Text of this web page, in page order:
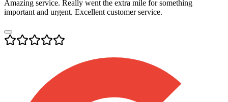
Amazing service. Really went the extra mile for something
important and urgent. Excellent customer service.